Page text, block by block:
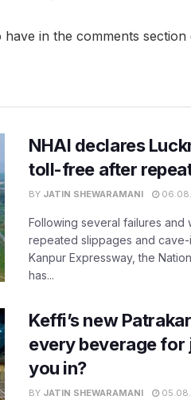
in the comments section
NHAI declares
toll-free after
BY JATIN SHEWARAMANI
Following several failures
repeated slippages and
Kanpur Expressway, the
has...
Keffi’s new
every beverage for
you in?
BY JATIN SHEWARAMANI